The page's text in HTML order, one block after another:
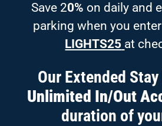
Save 20% on daily and
parking when you
LIGHTS25 at
Our Extended
Unlimited In/Out
duration of